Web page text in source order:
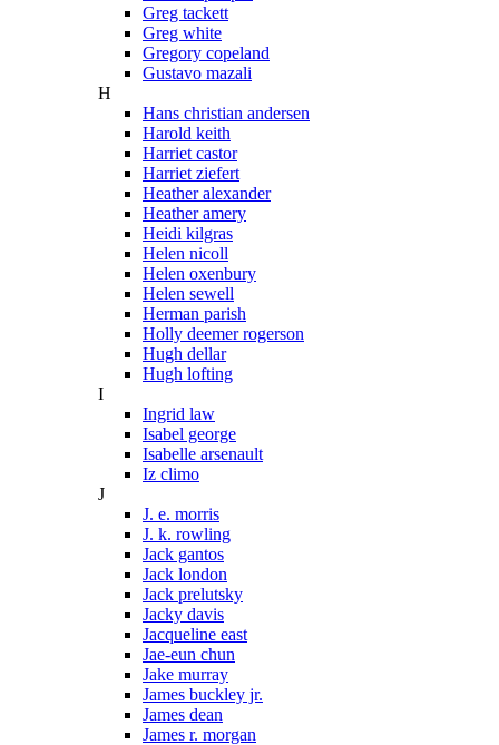
Greg tackett
Greg white
Gregory copeland
Gustavo mazali
H
Hans christian andersen
Harold keith
Harriet castor
Harriet ziefert
Heather alexander
Heather amery
Heidi kilgras
Helen nicoll
Helen oxenbury
Helen sewell
Herman parish
Holly deemer rogerson
Hugh dellar
Hugh lofting
I
Ingrid law
Isabel george
Isabelle arsenault
Iz climo
J
J. e. morris
J. k. rowling
Jack gantos
Jack london
Jack prelutsky
Jacky davis
Jacqueline east
Jae-eun chun
Jake murray
James buckley jr.
James dean
James r. morgan